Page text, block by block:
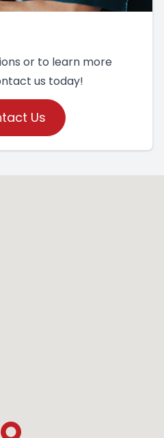
or to learn more
us today!
Us